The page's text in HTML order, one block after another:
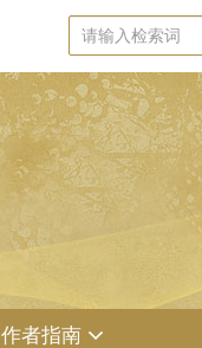
作者指南